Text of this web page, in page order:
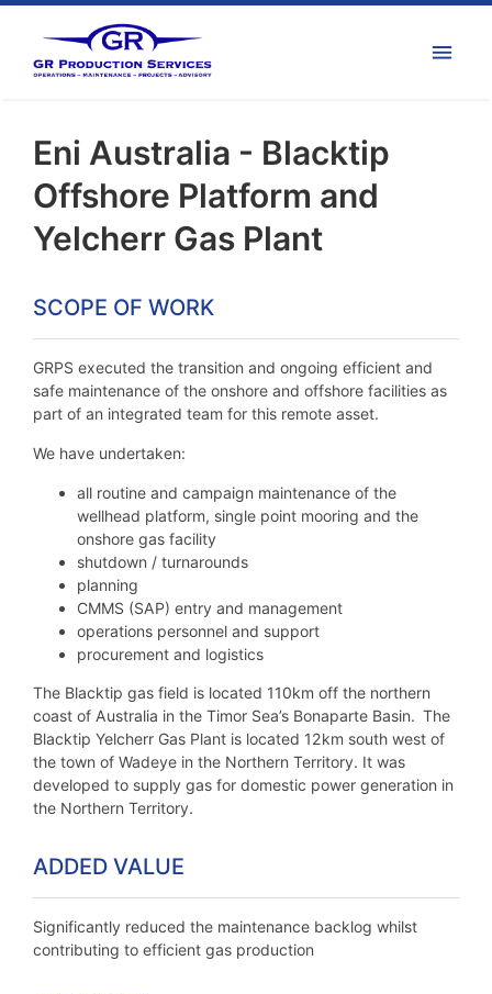
Eni Australia - Blacktip
Offshore Platform and
Yelcherr Gas Plant
SCOPE OF WORK
GRPS executed the transition and ongoing efficient and
safe maintenance of the onshore and offshore facilities as
part of an integrated team for this remote asset.
We have undertaken:
all routine and campaign maintenance of the
wellhead platform, single point mooring and the
onshore gas facility
shutdown / turnarounds
planning
CMMS (SAP) entry and management
operations personnel and support
procurement and logistics
The Blacktip gas field is located 110km off the northern
coast of Australia in the Timor Sea’s Bonaparte Basin. The
Blacktip Yelcherr Gas Plant is located 12km south west of
the town of Wadeye in the Northern Territory. It was
developed to supply gas for domestic power generation in
the Northern Territory.
ADDED VALUE
Significantly reduced the maintenance backlog whilst
contributing to efficient gas production